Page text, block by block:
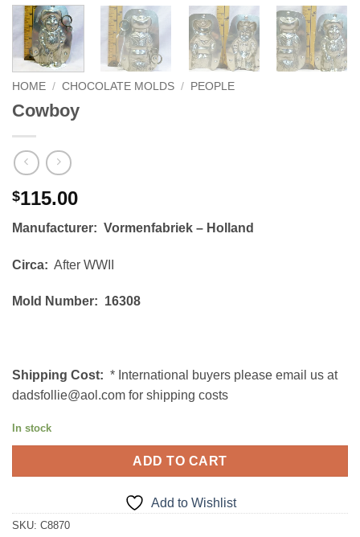
HOME / CHOCOLATE MOLDS / PEOPLE
Cowboy
$115.00
Manufacturer: Vormenfabriek – Holland
Circa: After WWII
Mold Number: 16308
Shipping Cost: * International buyers please email us at
dadsfollie@aol.com for shipping costs
In stock
ADD TO CART
Add to Wishlist
SKU: C8870